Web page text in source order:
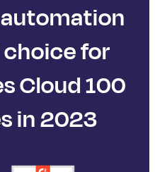
for
Cloud 100
in 2023